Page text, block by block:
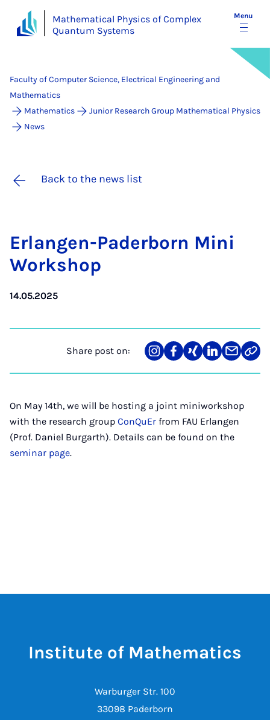
Mathematical Physics of Complex
Quantum Systems
Menu
Faculty of Computer Science, Electrical Engineering and
Mathematics
Mathematics
Junior Research Group Mathematical Physics
News
Back to the news list
Er­lan­gen-Pader­born Mini
Work­shop
14.05.2025
Share post on:
Share
on
Teilen
auf
Teilen
auf
Teilen
auf
Teilen
über
Link
On May 14th, we will be hosting a joint miniworkshop
with the research group ConQuEr from FAU Erlangen
(Prof. Daniel Burgarth). Details can be found on the
seminar page.
Institute of Mathematics
Warburger Str. 100
33098 Paderborn